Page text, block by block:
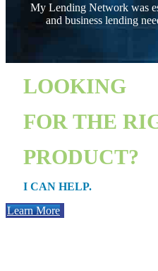
My Lending Network was
and business lending
LOOKING
FOR THE
PRODUCT?
I CAN HELP.
Learn More